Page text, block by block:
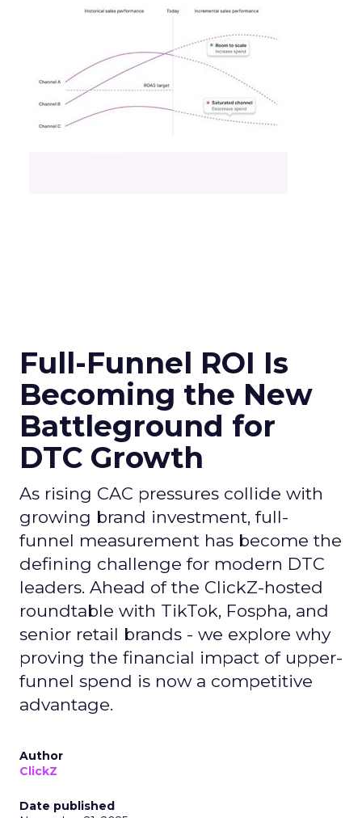
Full-Funnel ROI Is
Becoming the New
Battleground for
DTC Growth
As rising CAC pressures collide with
growing brand investment, full-
funnel measurement has become the
defining challenge for modern DTC
leaders. Ahead of the ClickZ-hosted
roundtable with TikTok, Fospha, and
senior retail brands - we explore why
proving the financial impact of upper-
funnel spend is now a competitive
advantage.
Author
ClickZ
Date published